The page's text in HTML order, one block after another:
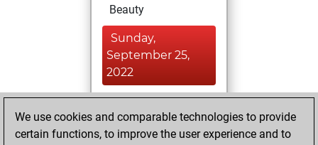
Beauty
Sunday,
September 25,
2022
BeautyScore of 1
Fritz
We use cookies and comparable technologies to provide
certain functions, to improve the user experience and to